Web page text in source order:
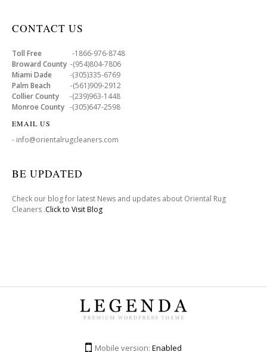
CONTACT US
Toll Free -1866-976-8748
Broward County -(954)804-7806
Miami Dade -(305)335-6769
Palm Beach -(561)909-2912
Collier County -(239)963-1448
Monroe County -(305)647-2598
EMAIL US
- info@orientalrugcleaners.com
BE UPDATED
Check our blog for latest News and updates about Oriental Rug
Cleaners .Click to Visit Blog
Mobile version: Enabled